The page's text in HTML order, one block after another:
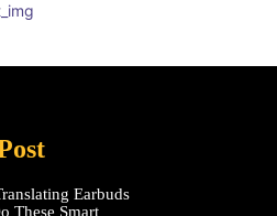
Earbuds
These Smart